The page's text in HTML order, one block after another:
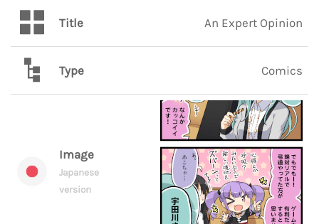
Title An Expert Opinion
Type Comics
Image
Japanese
version